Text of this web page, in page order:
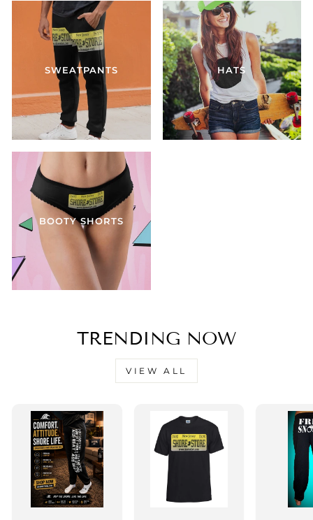
SWEATPANTS HATS
BOOTY SHORTS
TRENDING NOW
VIEW ALL